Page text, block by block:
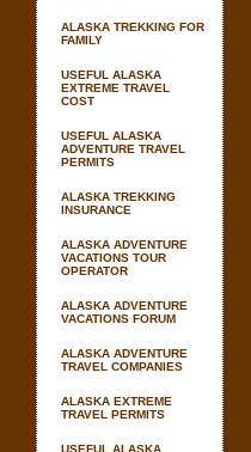
ALASKA TREKKING FOR
FAMILY
USEFUL ALASKA
EXTREME TRAVEL
COST
USEFUL ALASKA
ADVENTURE TRAVEL
PERMITS
ALASKA TREKKING
INSURANCE
ALASKA ADVENTURE
VACATIONS TOUR
OPERATOR
ALASKA ADVENTURE
VACATIONS FORUM
ALASKA ADVENTURE
TRAVEL COMPANIES
ALASKA EXTREME
TRAVEL PERMITS
USEFUL ALASKA